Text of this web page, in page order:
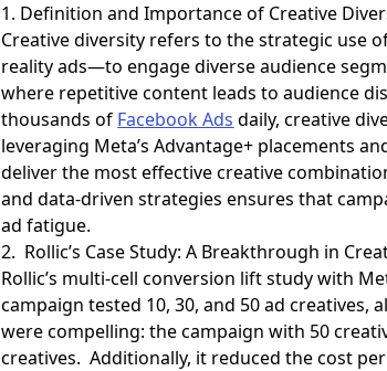
1. Definition and Importance of Creative
Creative diversity refers to the strategic use
reality ads—to engage diverse audience
where repetitive content leads to audience
thousands of Facebook Ads daily, creative
leveraging Meta’s Advantage+ placements
deliver the most effective creative
and data-driven strategies ensures that
ad fatigue.
2. Rollic’s Case Study: A Breakthrough in
Rollic’s multi-cell conversion lift study with
campaign tested 10, 30, and 50 ad
were compelling: the campaign with 50
creatives. Additionally, it reduced the cost